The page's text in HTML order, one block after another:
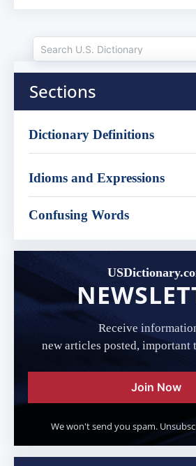
Sections
Dictionary Definitions
Idioms and Expressions
Confusing Words
Receive
new articles posted, important
Join Now
We won't send you spam.